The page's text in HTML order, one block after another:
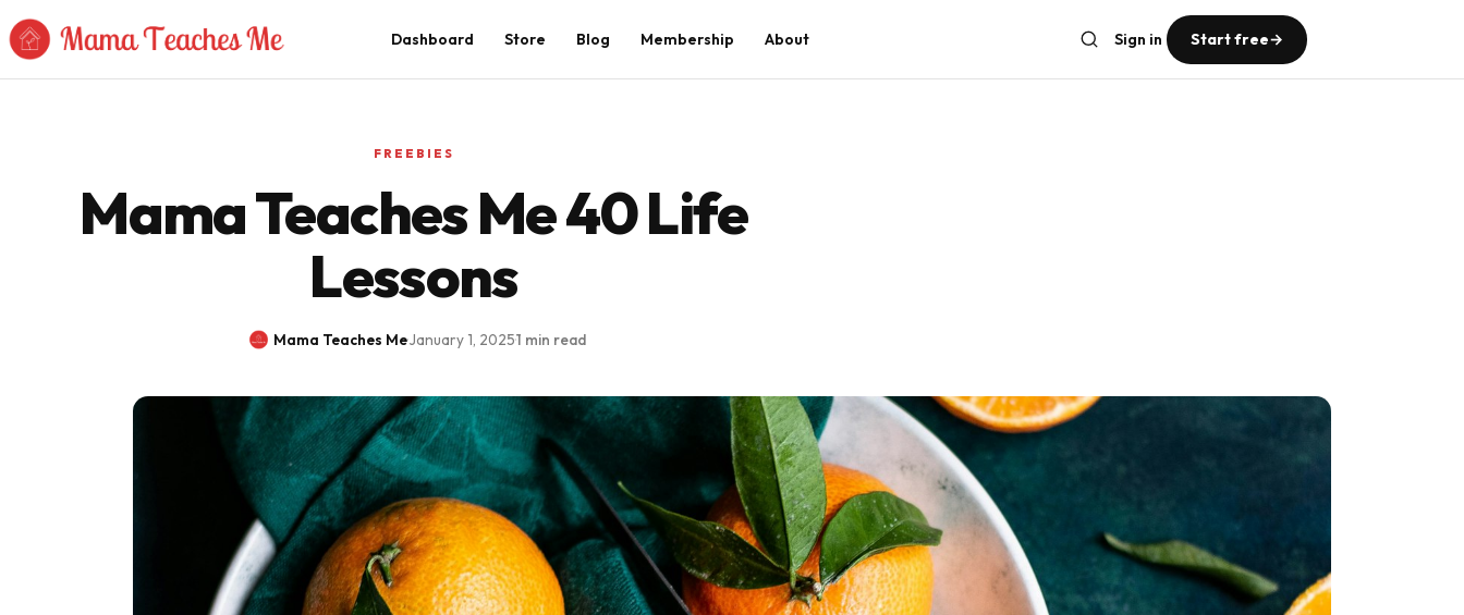
Dashboard Store Blog Membership About Sign in Start free→
FREEBIES
Mama Teaches Me 40 Life
Lessons
Mama Teaches Me·January 1, 2025·1 min read